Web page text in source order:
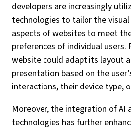
developers are increasingly
technologies to tailor the
aspects of websites to meet
preferences of individual users.
website could adapt its layout
presentation based on the
interactions, their device type,
Moreover, the integration of AI
technologies has further